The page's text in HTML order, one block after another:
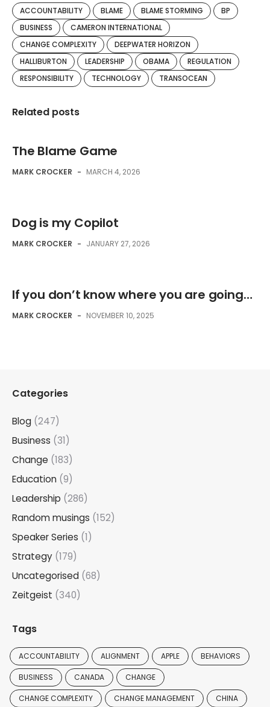
ACCOUNTABILITY BLAME BLAME STORMING
BP
BUSINESS
CAMERON INTERNATIONAL
CHANGE COMPLEXITY
DEEPWATER HORIZON
HALLIBURTON
LEADERSHIP OBAMA
REGULATION
RESPONSIBILITY
TECHNOLOGY TRANSOCEAN
Related posts
The Blame Game
MARK CROCKER - MARCH 4, 2026
Dog is my Copilot
MARK CROCKER - JANUARY 27, 2026
If you don’t know where you are going…
MARK CROCKER - NOVEMBER 10, 2025
Categories
Blog (247)
Business (31)
Change (183)
Education (9)
Leadership (286)
Random musings (152)
Speaker Series (1)
Strategy (179)
Uncategorised (68)
Zeitgeist (340)
Tags
ACCOUNTABILITY ALIGNMENT APPLE BEHAVIORS
BUSINESS CANADA CHANGE
CHANGE COMPLEXITY CHANGE MANAGEMENT CHINA